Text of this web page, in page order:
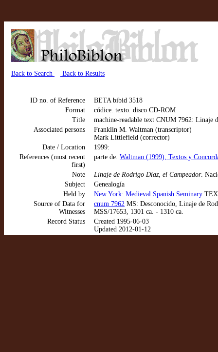
Back to Search Back to Results
ID no. of Reference
BETA bibid 3518
Format
códice. texto. disco CD-ROM
Title
machine-readable text CNUM 7962: Linaje
Associated persons
Franklin M. Waltman (transcriptor)
Mark Littlefield (corrector)
Date / Location
1999:
References (most recent
first)
parte de: Waltman (1999), Textos y
Note Linaje de Rodrigo Díaz, el Campeador.
Subject
Genealogía
Held by
New York: Medieval Spanish Seminary
Source of Data for
Witnesses
cnum 7962 MS: Desconocido, Linaje de
MSS/17653, 1301 ca. - 1310 ca.
Record Status
Created 1995-06-03
Updated 2012-01-12